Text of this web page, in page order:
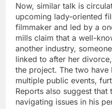
Now, similar talk is
upcoming lady-oriented
filmmaker and led by a
mills claim that a well-
another industry,
linked to after her
the project. The two
multiple public events,
Reports also suggest
navigating issues in his